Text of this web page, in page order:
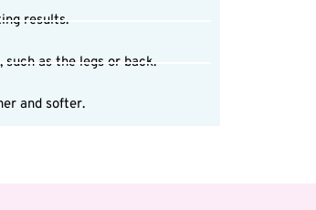
results.
such as the legs or back.
and softer.